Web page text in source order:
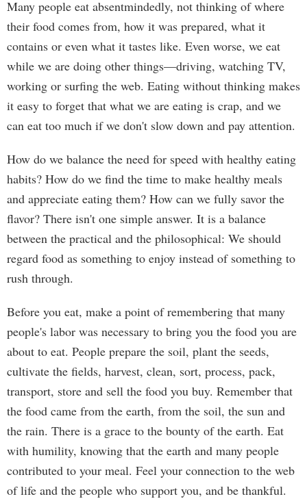
Many people eat absentmindedly, not thinking of where
their food comes from, how it was prepared, what it
contains or even what it tastes like. Even worse, we eat
while we are doing other things—driving, watching TV,
working or surfing the web. Eating without thinking makes
it easy to forget that what we are eating is crap, and we
can eat too much if we don't slow down and pay attention.
How do we balance the need for speed with healthy eating
habits? How do we find the time to make healthy meals
and appreciate eating them? How can we fully savor the
flavor? There isn't one simple answer. It is a balance
between the practical and the philosophical: We should
regard food as something to enjoy instead of something to
rush through.
Before you eat, make a point of remembering that many
people's labor was necessary to bring you the food you are
about to eat. People prepare the soil, plant the seeds,
cultivate the fields, harvest, clean, sort, process, pack,
transport, store and sell the food you buy. Remember that
the food came from the earth, from the soil, the sun and
the rain. There is a grace to the bounty of the earth. Eat
with humility, knowing that the earth and many people
contributed to your meal. Feel your connection to the web
of life and the people who support you, and be thankful.